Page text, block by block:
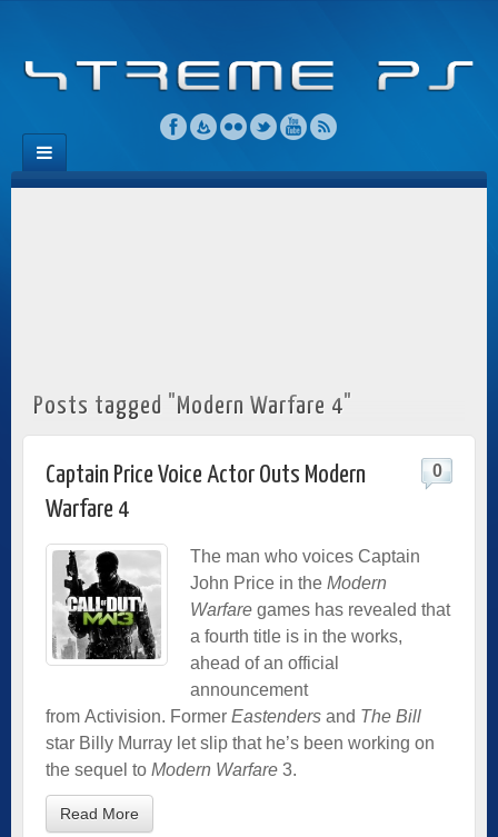
Posts tagged "Modern Warfare 4"
Captain Price Voice Actor Outs Modern
Warfare 4
0
The man who voices Captain
John Price in the Modern
Warfare games has revealed that
a fourth title is in the works,
ahead of an official
announcement
from Activision. Former Eastenders and The Bill
star Billy Murray let slip that he’s been working on
the sequel to Modern Warfare 3.
Read More